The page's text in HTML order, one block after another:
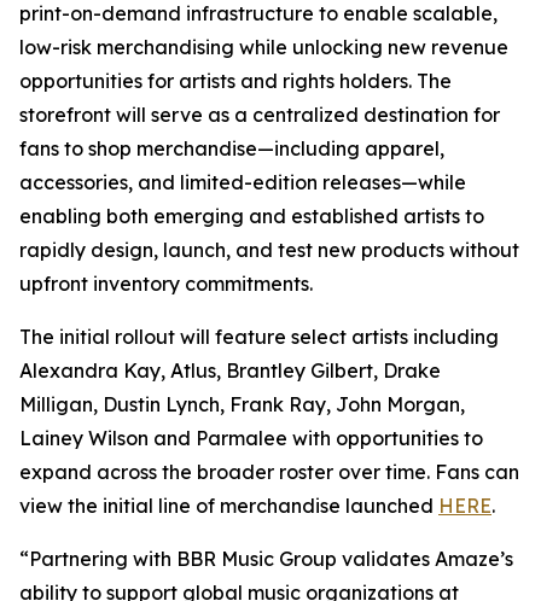
print-on-demand infrastructure to enable scalable,
low-risk merchandising while unlocking new revenue
opportunities for artists and rights holders. The
storefront will serve as a centralized destination for
fans to shop merchandise—including apparel,
accessories, and limited-edition releases—while
enabling both emerging and established artists to
rapidly design, launch, and test new products without
upfront inventory commitments.
The initial rollout will feature select artists including
Alexandra Kay, Atlus, Brantley Gilbert, Drake
Milligan, Dustin Lynch, Frank Ray, John Morgan,
Lainey Wilson and Parmalee with opportunities to
expand across the broader roster over time. Fans can
view the initial line of merchandise launched HERE.
“Partnering with BBR Music Group validates Amaze’s
ability to support global music organizations at